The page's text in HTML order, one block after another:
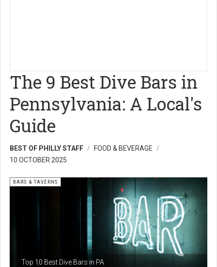
The 9 Best Dive Bars in
Pennsylvania: A Local's
Guide
BEST OF PHILLY STAFF
FOOD & BEVERAGE
10 OCTOBER 2025
Top 10 Best Dive Bars in PA
BARS & TAVERNS